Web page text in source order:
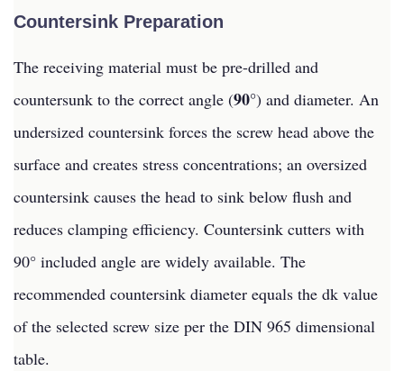
Countersink Preparation
The receiving material must be pre-drilled and
countersunk to the correct angle (90°) and diameter. An
undersized countersink forces the screw head above the
surface and creates stress concentrations; an oversized
countersink causes the head to sink below flush and
reduces clamping efficiency. Countersink cutters with
90° included angle are widely available. The
recommended countersink diameter equals the dk value
of the selected screw size per the DIN 965 dimensional
table.